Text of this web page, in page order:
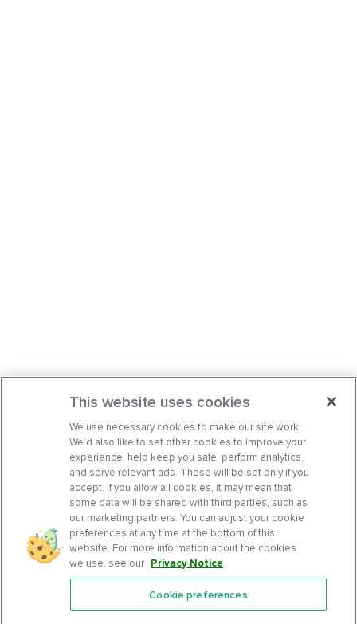
Features
This website uses cookies
We use necessary cookies to make our site work.
We’d also like to set other cookies to improve your
experience, help keep you safe, perform analytics,
and serve relevant ads. These will be set only if you
accept. If you allow all cookies, it may mean that
some data will be shared with third parties, such as
our marketing partners. You can adjust your cookie
preferences at any time at the bottom of this
website. For more information about the cookies
we use, see our Privacy Notice.
Cookie preferences